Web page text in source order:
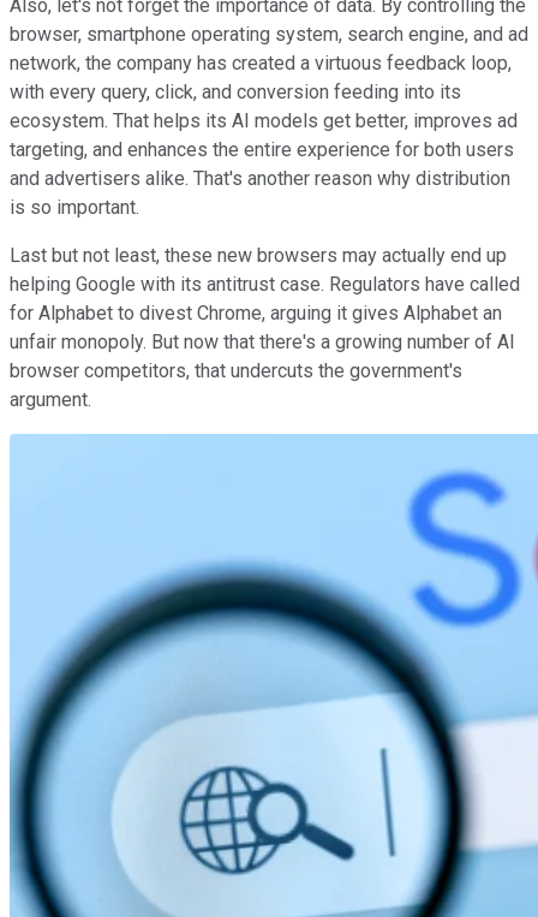
Also, let's not forget the importance of data. By controlling the
browser, smartphone operating system, search engine, and ad
network, the company has created a virtuous feedback loop,
with every query, click, and conversion feeding into its
ecosystem. That helps its AI models get better, improves ad
targeting, and enhances the entire experience for both users
and advertisers alike. That's another reason why distribution
is so important.
Last but not least, these new browsers may actually end up
helping Google with its antitrust case. Regulators have called
for Alphabet to divest Chrome, arguing it gives Alphabet an
unfair monopoly. But now that there's a growing number of AI
browser competitors, that undercuts the government's
argument.